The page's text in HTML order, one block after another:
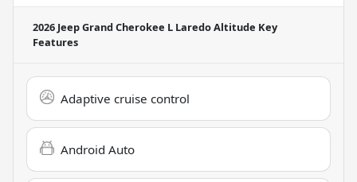
2026 Jeep Grand Cherokee L Laredo Altitude Key
Features
Adaptive cruise control
Android Auto